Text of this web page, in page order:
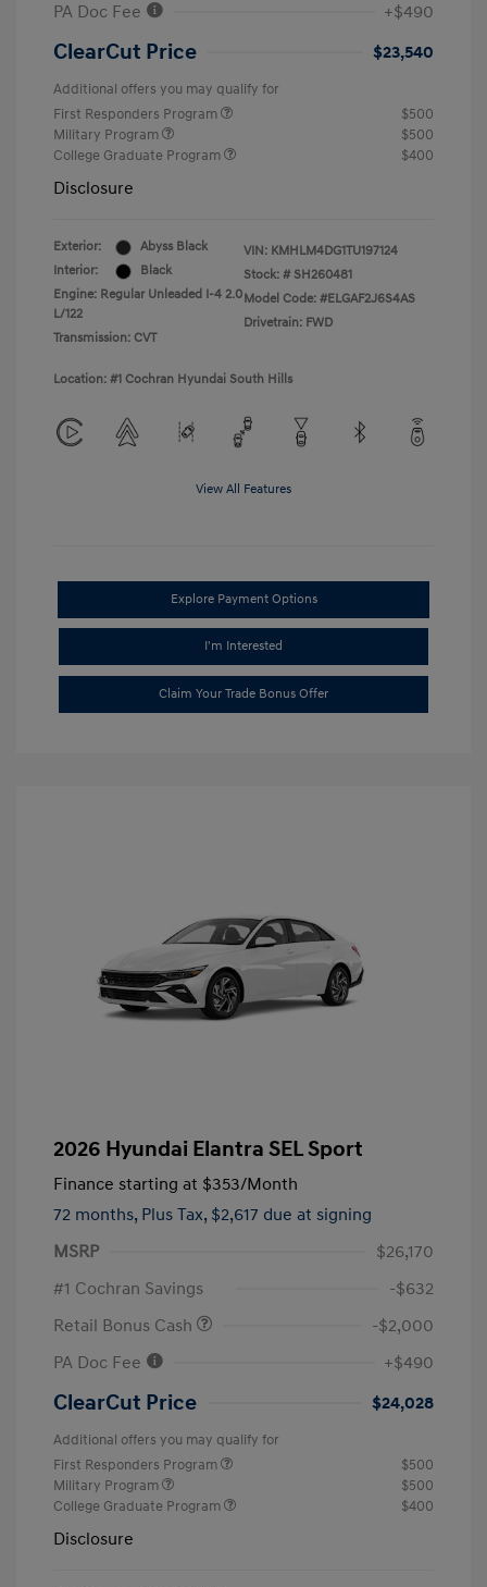
PA Doc Fee
+$490
ClearCut Price $23,540
Additional offers you may qualify for
First Responders Program
$500
Military Program
$500
College Graduate Program
$400
Disclosure
Exterior:
Abyss Black
Interior:
Black
Engine: Regular Unleaded I-4 2.0
L/122
Transmission: CVT
VIN: KMHLM4DG1TU197124
Stock: # SH260481
Model Code: #ELGAF2J6S4AS
Drivetrain: FWD
Location: #1 Cochran Hyundai South Hills
View All Features
Explore Payment Options
I'm Interested
Claim Your Trade Bonus Offer
2026 Hyundai Elantra SEL Sport
Finance starting at $353/Month
72 months, Plus Tax, $2,617 due at signing
MSRP
$26,170
#1 Cochran Savings
-$632
Retail Bonus Cash
-$2,000
PA Doc Fee
+$490
ClearCut Price $24,028
Additional offers you may qualify for
First Responders Program
$500
Military Program
$500
College Graduate Program
$400
Disclosure